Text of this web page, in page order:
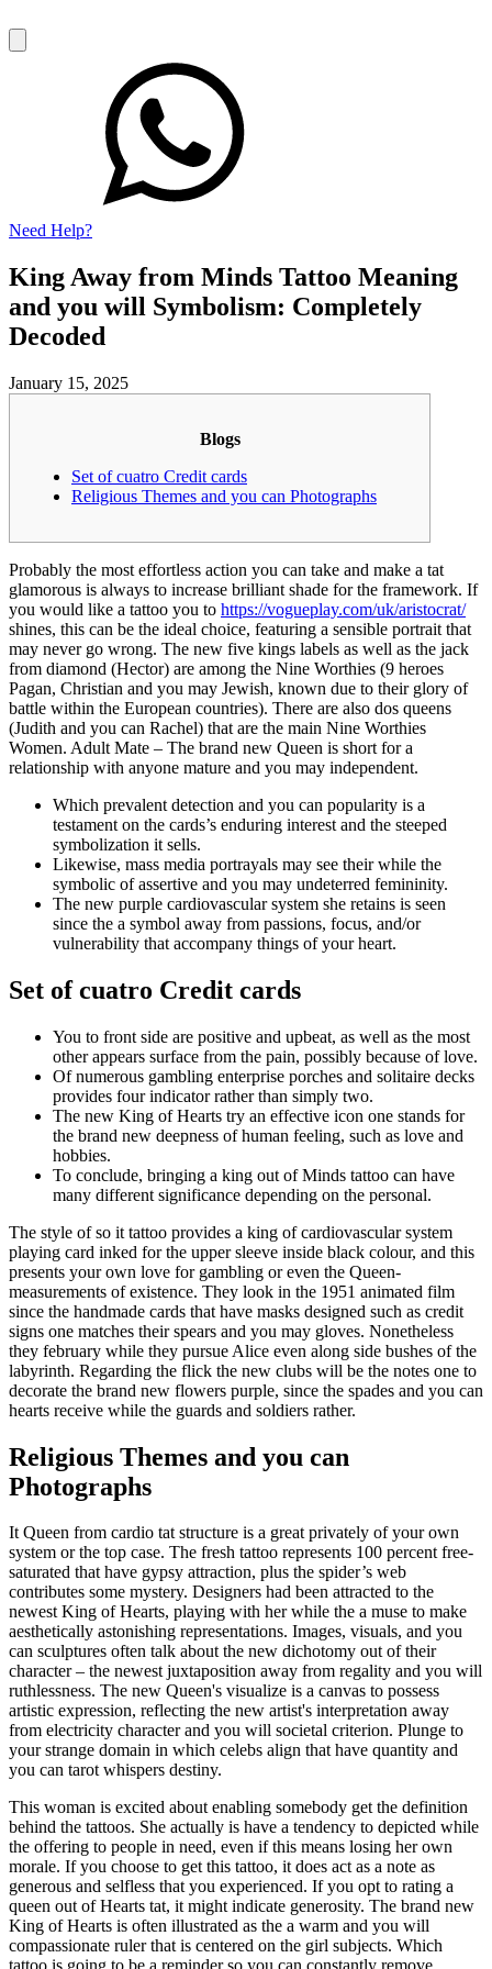
Need Help?
King Away from Minds Tattoo Meaning
and you will Symbolism: Completely
Decoded
January 15, 2025
Blogs
Set of cuatro Credit cards
Religious Themes and you can Photographs
Probably the most effortless action you can take and make a tat
glamorous is always to increase brilliant shade for the framework. If
you would like a tattoo you to https://vogueplay.com/uk/aristocrat/
shines, this can be the ideal choice, featuring a sensible portrait that
may never go wrong. The new five kings labels as well as the jack
from diamond (Hector) are among the Nine Worthies (9 heroes
Pagan, Christian and you may Jewish, known due to their glory of
battle within the European countries). There are also dos queens
(Judith and you can Rachel) that are the main Nine Worthies
Women. Adult Mate – The brand new Queen is short for a
relationship with anyone mature and you may independent.
Which prevalent detection and you can popularity is a
testament on the cards’s enduring interest and the steeped
symbolization it sells.
Likewise, mass media portrayals may see their while the
symbolic of assertive and you may undeterred femininity.
The new purple cardiovascular system she retains is seen
since the a symbol away from passions, focus, and/or
vulnerability that accompany things of your heart.
Set of cuatro Credit cards
You to front side are positive and upbeat, as well as the most
other appears surface from the pain, possibly because of love.
Of numerous gambling enterprise porches and solitaire decks
provides four indicator rather than simply two.
The new King of Hearts try an effective icon one stands for
the brand new deepness of human feeling, such as love and
hobbies.
To conclude, bringing a king out of Minds tattoo can have
many different significance depending on the personal.
The style of so it tattoo provides a king of cardiovascular system
playing card inked for the upper sleeve inside black colour, and this
presents your own love for gambling or even the Queen-
measurements of existence. They look in the 1951 animated film
since the handmade cards that have masks designed such as credit
signs one matches their spears and you may gloves. Nonetheless
they february while they pursue Alice even along side bushes of the
labyrinth. Regarding the flick the new clubs will be the notes one to
decorate the brand new flowers purple, since the spades and you can
hearts receive while the guards and soldiers rather.
Religious Themes and you can
Photographs
It Queen from cardio tat structure is a great privately of your own
system or the top case. The fresh tattoo represents 100 percent free-
saturated that have gypsy attraction, plus the spider’s web
contributes some mystery. Designers had been attracted to the
newest King of Hearts, playing with her while the a muse to make
aesthetically astonishing representations. Images, visuals, and you
can sculptures often talk about the new dichotomy out of their
character – the newest juxtaposition away from regality and you will
ruthlessness. The new Queen's visualize is a canvas to possess
artistic expression, reflecting the new artist's interpretation away
from electricity character and you will societal criterion. Plunge to
your strange domain in which celebs align that have quantity and
you can tarot whispers destiny.
This woman is excited about enabling somebody get the definition
behind the tattoos. She actually is have a tendency to depicted while
the offering to people in need, even if this means losing her own
morale. If you choose to get this tattoo, it does act as a note as
generous and selfless that you experienced. If you opt to rating a
queen out of Hearts tat, it might indicate generosity. The brand new
King of Hearts is often illustrated as the a warm and you will
compassionate ruler that is centered on the girl subjects. Which